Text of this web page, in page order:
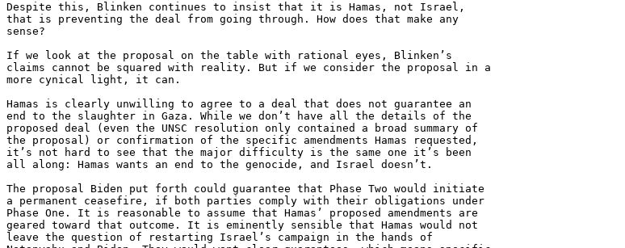
Despite this, Blinken continues to insist that it is Hamas, not Israel,
that is preventing the deal from going through. How does that make any
sense?
If we look at the proposal on the table with rational eyes, Blinken’s
claims cannot be squared with reality. But if we consider the proposal in a
more cynical light, it can.
Hamas is clearly unwilling to agree to a deal that does not guarantee an
end to the slaughter in Gaza. While we don’t have all the details of the
proposed deal (even the UNSC resolution only contained a broad summary of
the proposal) or confirmation of the specific amendments Hamas requested,
it’s not hard to see that the major difficulty is the same one it’s been
all along: Hamas wants an end to the genocide, and Israel doesn’t.
The proposal Biden put forth could guarantee that Phase Two would initiate
a permanent ceasefire, if both parties comply with their obligations under
Phase One. It is reasonable to assume that Hamas’ proposed amendments are
geared toward that outcome. It is eminently sensible that Hamas would not
leave the question of restarting Israel’s campaign in the hands of